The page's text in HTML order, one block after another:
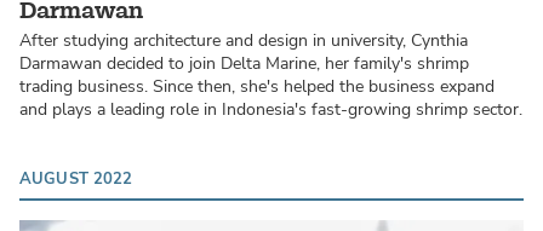
Darmawan
After studying architecture and design in university, Cynthia
Darmawan decided to join Delta Marine, her family's shrimp
trading business. Since then, she's helped the business expand
and plays a leading role in Indonesia's fast-growing shrimp sector.
AUGUST 2022